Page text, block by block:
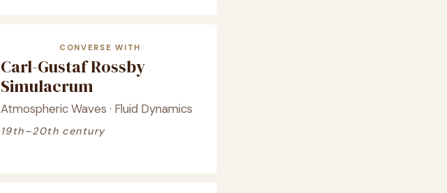
CONVERSE WITH
Carl-Gustaf Rossby
Simulacrum
Atmospheric Waves · Fluid Dynamics
19th–20th century